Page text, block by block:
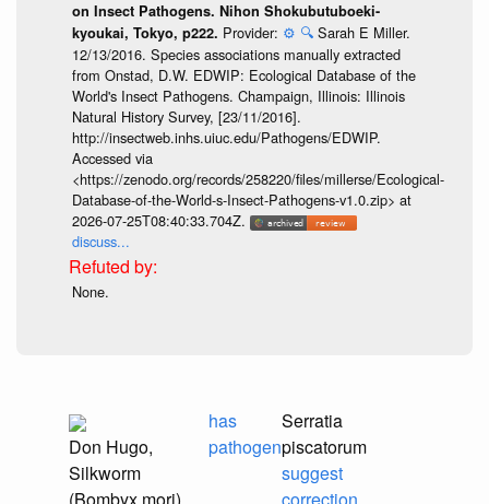
on Insect Pathogens. Nihon Shokubutuboeki-
kyoukai, Tokyo, p222. Provider: ⚙️ 🔍 Sarah E Miller.
12/13/2016. Species associations manually extracted
from Onstad, D.W. EDWIP: Ecological Database of the
World's Insect Pathogens. Champaign, Illinois: Illinois
Natural History Survey, [23/11/2016].
http://insectweb.inhs.uiuc.edu/Pathogens/EDWIP.
Accessed via
<https://zenodo.org/records/258220/files/millerse/Ecological-
Database-of-the-World-s-Insect-Pathogens-v1.0.zip> at
2026-07-25T08:40:33.704Z.
discuss...
None.
Don Hugo,
Silkworm
has
pathogen
Serratia
piscatorum
suggest